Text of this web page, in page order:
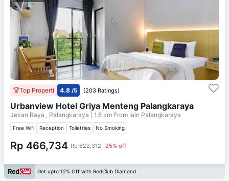
Top Properti 4.8 /5 (203 Ratings)
Urbanview Hotel Griya Menteng Palangkaraya
Jekan Raya , Palangkaraya | 1.8 km From Iain Palangkaraya
Free Wifi Reception Toiletries No Smoking
Rp 466,734 Rp 622,312 25% off
Get upto 12% Off with RedClub Diamond